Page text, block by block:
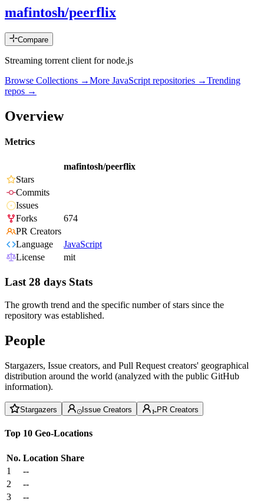
mafintosh/peerflix
Compare
Streaming torrent client for node.js
Browse Collections →More JavaScript repositories →Trending
repos →
Overview
Metrics
mafintosh/peerflix
Stars
Commits
Issues
Forks
674
PR Creators
Language
JavaScript
License
mit
Last 28 days Stats
The growth trend and the specific number of stars since the
repository was established.
People
Stargazers, Issue creators, and Pull Request creators' geographical
distribution around the world (analyzed with the public GitHub
information).
Stargazers Issue Creators PR Creators
Top 10 Geo-Locations
No. Location Share
1
--
2
--
3
--